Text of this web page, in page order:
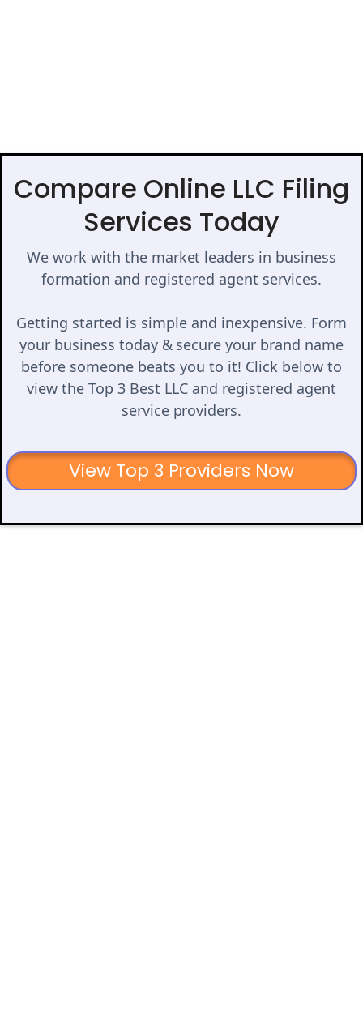
Compare Online LLC Filing
Services Today
We work with the market leaders in business
formation and registered agent services.
Getting started is simple and inexpensive. Form
your business today & secure your brand name
before someone beats you to it! Click below to
view the Top 3 Best LLC and registered agent
service providers.
View Top 3 Providers Now